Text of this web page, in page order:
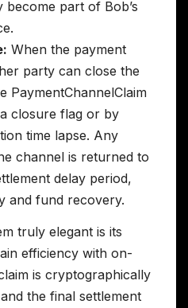
become part of Bob’s
When the payment
party can close the
PaymentChannelClaim
closure flag or by
time lapse. Any
channel is returned to
delay period,
and fund recovery.
truly elegant is its
efficiency with on-
is cryptographically
the final settlement